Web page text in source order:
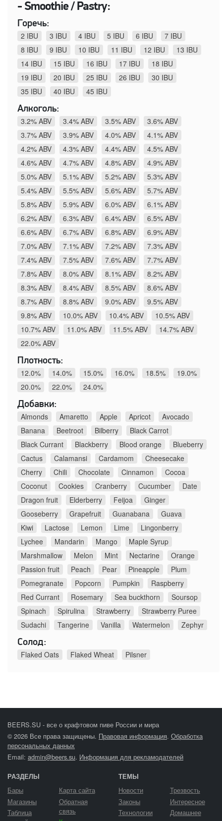
- Smoothie / Pastry:
Горечь:
2 IBU
3 IBU 4 IBU 5 IBU 6 IBU
7 IBU
8 IBU
9 IBU 10 IBU 11 IBU 12 IBU
13 IBU
14 IBU
15 IBU 16 IBU 17 IBU
18 IBU
19 IBU
20 IBU 25 IBU 26 IBU
30 IBU
35 IBU
40 IBU
45 IBU
Алкоголь:
3.2% ABV
3.4% ABV 3.5% ABV
3.6% ABV
3.7% ABV
3.9% ABV 4.0% ABV
4.1% ABV
4.2% ABV
4.3% ABV 4.4% ABV
4.5% ABV
4.6% ABV
4.7% ABV 4.8% ABV
4.9% ABV
5.0% ABV
5.1% ABV 5.2% ABV
5.3% ABV
5.4% ABV
5.5% ABV 5.6% ABV
5.7% ABV
5.8% ABV
5.9% ABV 6.0% ABV
6.1% ABV
6.2% ABV
6.3% ABV 6.4% ABV
6.5% ABV
6.6% ABV
6.7% ABV 6.8% ABV
6.9% ABV
7.0% ABV
7.1% ABV 7.2% ABV
7.3% ABV
7.4% ABV
7.5% ABV 7.6% ABV
7.7% ABV
7.8% ABV
8.0% ABV 8.1% ABV
8.2% ABV
8.3% ABV
8.4% ABV 8.5% ABV
8.6% ABV
8.7% ABV
8.8% ABV 9.0% ABV
9.5% ABV
9.8% ABV
10.0% ABV 10.4% ABV
10.5% ABV
10.7% ABV
11.0% ABV 11.5% ABV
14.7% ABV
22.0% ABV
Плотность:
12.0%
14.0% 15.0% 16.0% 18.5%
19.0%
20.0%
22.0%
24.0%
Добавки:
Almonds
Amaretto Apple Apricot
Avocado
Banana
Beetroot Bilberry
Black Carrot
Black Currant
Blackberry Blood orange
Blueberry
Cactus
Calamansi Cardamom
Cheesecake
Cherry
Chili Chocolate Cinnamon
Cocoa
Coconut
Cookies Cranberry Cucumber
Date
Dragon fruit
Elderberry Feijoa
Ginger
Gooseberry
Grapefruit Guanabana
Guava
Kiwi
Lactose Lemon Lime
Lingonberry
Lychee
Mandarin Mango
Maple Syrup
Marshmallow
Melon Mint Nectarine
Orange
Passion fruit
Peach Pear Pineapple
Plum
Pomegranate
Popcorn Pumpkin
Raspberry
Red Currant
Rosemary Sea buckthorn
Soursop
Spinach
Spirulina Strawberry
Strawberry Puree
Sudachi
Tangerine Vanilla Watermelon
Zephyr
Солод:
Flaked Oats
Flaked Wheat Pilsner
BEERS.SU - все о крафтовом пиве России и мира
© 2026 Все права защищены. Правовая информация. Обработка
персональных данных
Email: admin@beers.su. Информация для рекламодателей
РАЗДЕЛЫ
Бары
Магазины
Таблица
Карта сайта
Обратная
связь
ТЕМЫ
Новости
Законы
Технологии
Трезвость
Интересное
Домашнее